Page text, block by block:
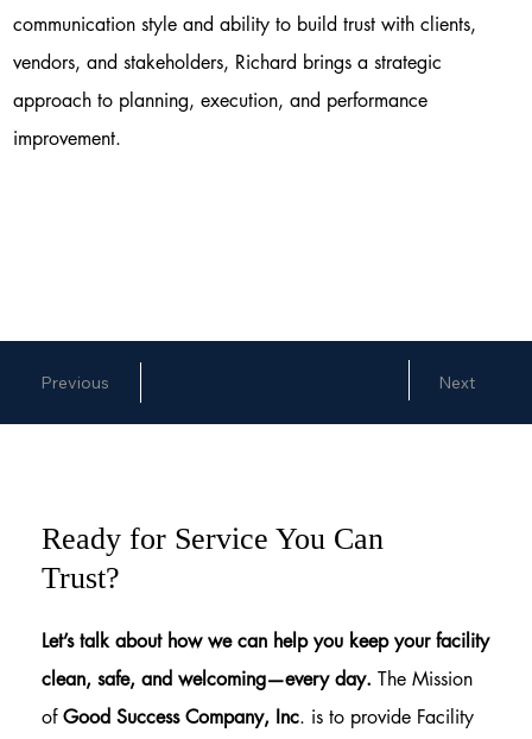
communication style and ability to build trust with clients,
vendors, and stakeholders, Richard brings a strategic
approach to planning, execution, and performance
improvement.
Previous Next
Ready for Service You Can
Trust?
Let’s talk about how we can help you keep your facility
clean, safe, and welcoming—every day.The Mission
ofGood Success Company, Inc. is to provide Facility